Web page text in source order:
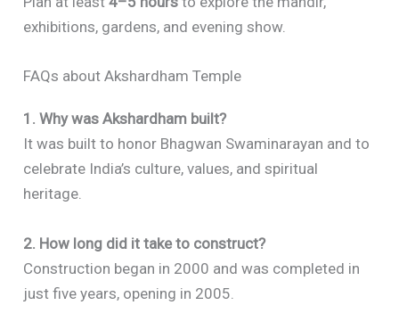
exhibitions, gardens, and evening show.
FAQs about Akshardham Temple
1. Why was Akshardham built?
It was built to honor Bhagwan Swaminarayan and to
celebrate India’s culture, values, and spiritual
heritage.
2. How long did it take to construct?
Construction began in 2000 and was completed in
just five years, opening in 2005.